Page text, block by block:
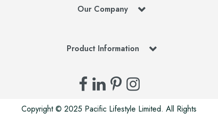
Our Company
Product Information
Copyright © 2025 Pacific Lifestyle Limited. All Rights